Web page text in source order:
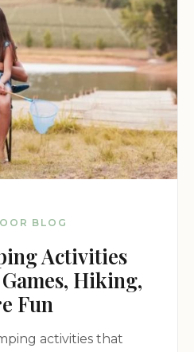
Campground is sure to
outdoor experience.
BLOG
Activities
Hiking,
Fun
activities that